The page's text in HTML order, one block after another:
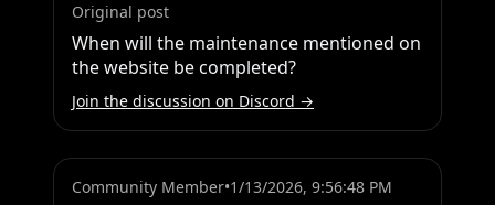
Original post
When will the maintenance mentioned on
the website be completed?
Join the discussion on Discord →
Community Member•1/13/2026, 9:56:48 PM